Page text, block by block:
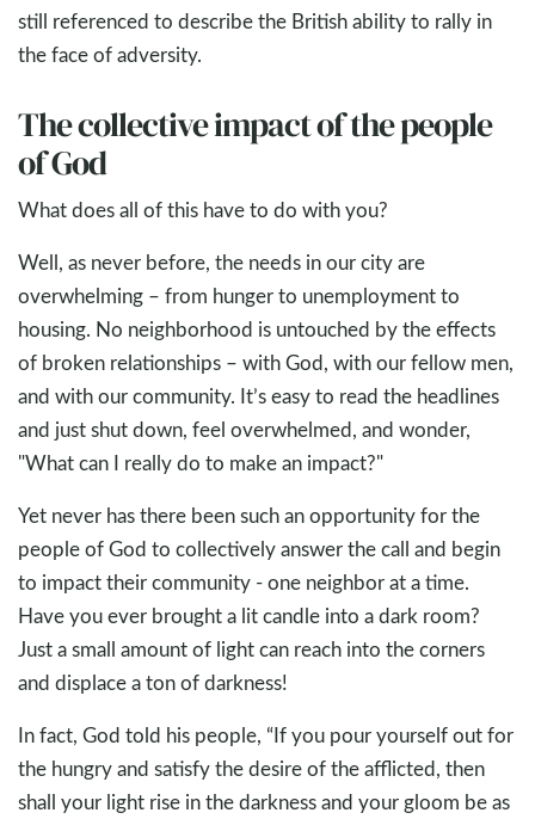
still referenced to describe the British ability to rally in
the face of adversity.
The collective impact of the people
of God
What does all of this have to do with you?
Well, as never before, the needs in our city are
overwhelming – from hunger to unemployment to
housing. No neighborhood is untouched by the effects
of broken relationships – with God, with our fellow men,
and with our community. It’s easy to read the headlines
and just shut down, feel overwhelmed, and wonder,
"What can I really do to make an impact?"
Yet never has there been such an opportunity for the
people of God to collectively answer the call and begin
to impact their community - one neighbor at a time.
Have you ever brought a lit candle into a dark room?
Just a small amount of light can reach into the corners
and displace a ton of darkness!
In fact, God told his people, “If you pour yourself out for
the hungry and satisfy the desire of the afflicted, then
shall your light rise in the darkness and your gloom be as